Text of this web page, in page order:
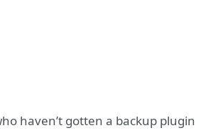
haven’t gotten a backup plugin